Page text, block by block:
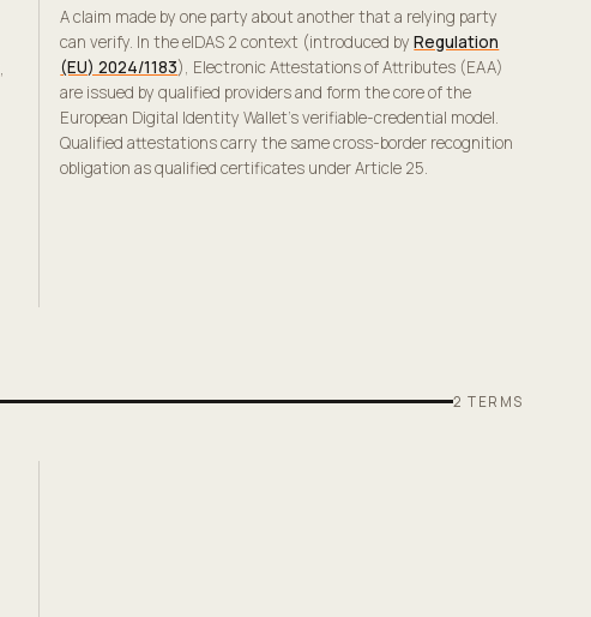
,
A claim made by one party about another that a relying party
can verify. In the eIDAS 2 context (introduced byRegulation
(EU) 2024/1183), Electronic Attestations of Attributes (EAA)
are issued by qualified providers and form the core of the
European Digital Identity Wallet's verifiable-credential model.
Qualified attestations carry the same cross-border recognition
obligation as qualified certificates under Article 25.
2 TERMS